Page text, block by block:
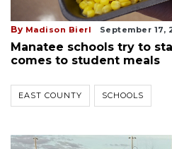
By Madison Bierl September 17,
Manatee schools try to
comes to student meals
EAST COUNTY SCHOOLS